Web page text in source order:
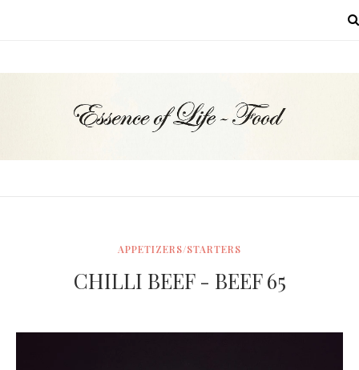
APPETIZERS/STARTERS
CHILLI BEEF - BEEF 65